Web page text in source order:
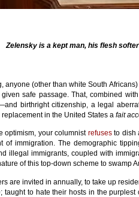
Zelensky is a kept man, his flesh
anyone (other than white South
safe passage. That, combined
birthright citizenship, a legal
in the United States a fait
optimism, your columnist refusesto dish
of immigration. The demographic
illegal immigrants, coupled with
of this top-down scheme to swamp
are invited in annually, to take up
taught to hate their hosts in the